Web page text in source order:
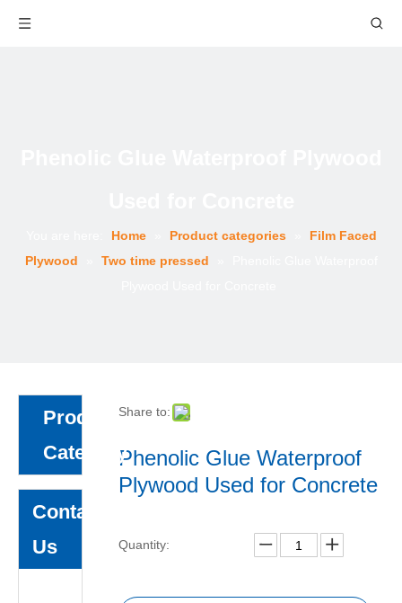
Home Product categories
Film Faced
Plywood
Two time pressed
Product
Category
Contact
Us
Share to:
Phenolic Glue Waterproof
Plywood Used for Concrete
Quantity: